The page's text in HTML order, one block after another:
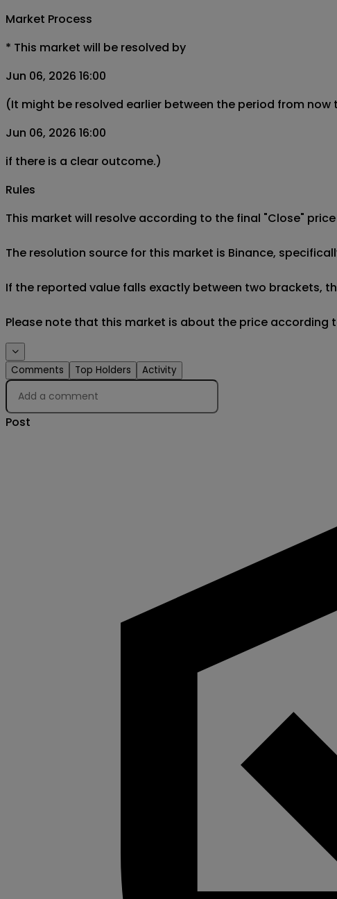
Creator
Market Process
* This market will be resolved by
Jun 06, 2026 16:00
(It might be resolved earlier between the period from now
Jun 06, 2026 16:00
if there is a clear outcome.)
Rules
This market will resolve according to the final "Close"
The resolution source for this market is Binance,
If the reported value falls exactly between two brackets,
Please note that this market is about the price according
Comments Top Holders Activity
Post